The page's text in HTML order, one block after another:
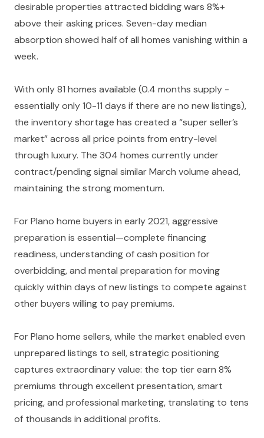
desirable properties attracted bidding wars 8%+
above their asking prices. Seven-day median
absorption showed half of all homes vanishing within a
week.
With only 81 homes available (0.4 months supply -
essentially only 10-11 days if there are no new listings),
the inventory shortage has created a “super seller’s
market” across all price points from entry-level
through luxury. The 304 homes currently under
contract/pending signal similar March volume ahead,
maintaining the strong momentum.
For Plano home buyers in early 2021, aggressive
preparation is essential—complete financing
readiness, understanding of cash position for
overbidding, and mental preparation for moving
quickly within days of new listings to compete against
other buyers willing to pay premiums.
For Plano home sellers, while the market enabled even
unprepared listings to sell, strategic positioning
captures extraordinary value: the top tier earn 8%
premiums through excellent presentation, smart
pricing, and professional marketing, translating to tens
of thousands in additional profits.